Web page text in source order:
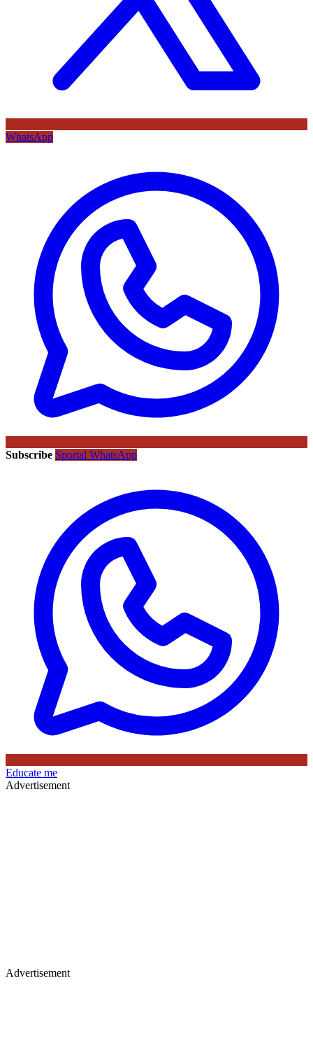
WhatsApp
Subscribe Sportal WhatsApp
Educate me
Advertisement
Advertisement